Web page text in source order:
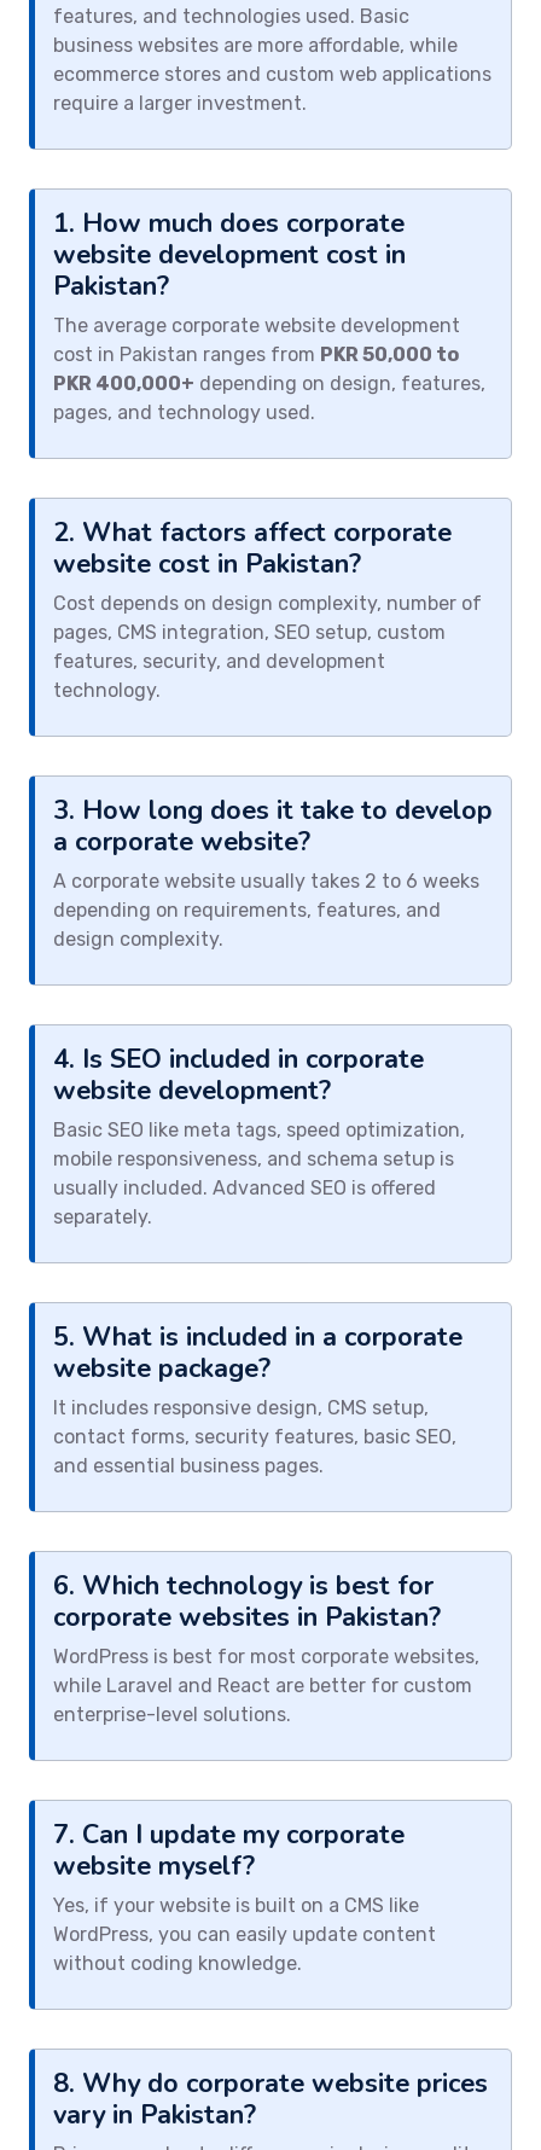
features, and technologies used. Basic
business websites are more affordable, while
ecommerce stores and custom web applications
require a larger investment.
1. How much does corporate
website development cost in
Pakistan?
The average corporate website development
cost in Pakistan ranges from PKR 50,000 to
PKR 400,000+ depending on design, features,
pages, and technology used.
2. What factors affect corporate
website cost in Pakistan?
Cost depends on design complexity, number of
pages, CMS integration, SEO setup, custom
features, security, and development
technology.
3. How long does it take to develop
a corporate website?
A corporate website usually takes 2 to 6 weeks
depending on requirements, features, and
design complexity.
4. Is SEO included in corporate
website development?
Basic SEO like meta tags, speed optimization,
mobile responsiveness, and schema setup is
usually included. Advanced SEO is offered
separately.
5. What is included in a corporate
website package?
It includes responsive design, CMS setup,
contact forms, security features, basic SEO,
and essential business pages.
6. Which technology is best for
corporate websites in Pakistan?
WordPress is best for most corporate websites,
while Laravel and React are better for custom
enterprise-level solutions.
7. Can I update my corporate
website myself?
Yes, if your website is built on a CMS like
WordPress, you can easily update content
without coding knowledge.
8. Why do corporate website prices
vary in Pakistan?